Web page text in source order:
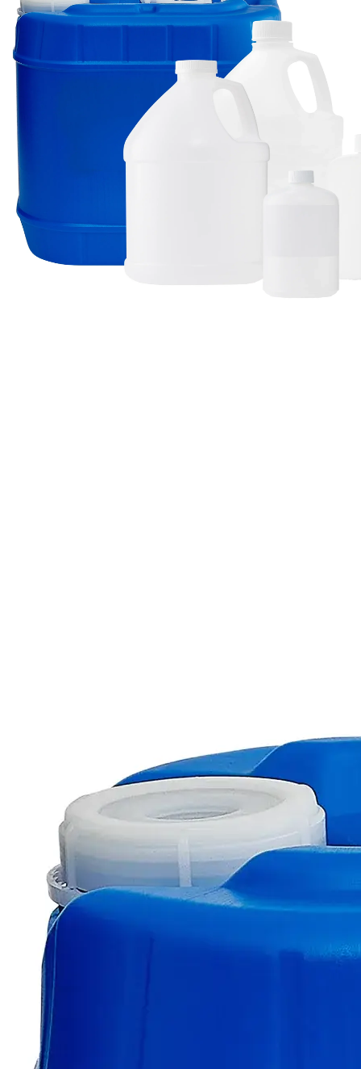
Skip to the beginning of the images gallery
Additional Services
Zinc
Reviews
C8680-ST-100g
$49.48